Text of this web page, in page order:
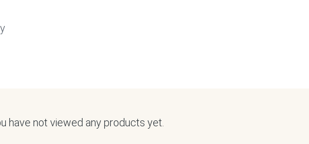
have not viewed any products yet.